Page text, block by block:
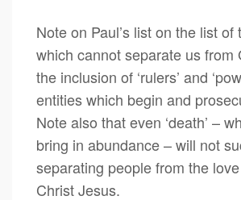
Note on Paul’s list on the list of
which cannot separate us from
the inclusion of ‘rulers’ and
entities which begin and
Note also that even ‘death’ –
bring in abundance – will not
separating people from the
Christ Jesus.